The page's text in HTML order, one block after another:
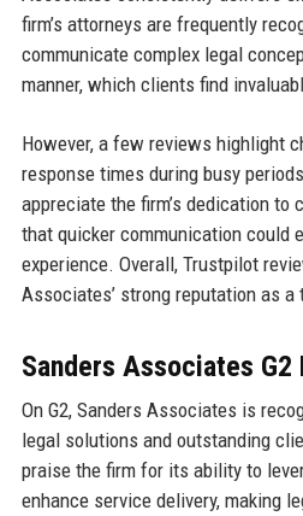
firm’s attorneys are frequently
communicate complex legal
manner, which clients find
However, a few reviews highlight
response times during busy
appreciate the firm’s dedication to
that quicker communication could
experience. Overall, Trustpilot
Associates’ strong reputation as a
Sanders Associates G2
On G2, Sanders Associates is
legal solutions and outstanding
praise the firm for its ability to
enhance service delivery, making